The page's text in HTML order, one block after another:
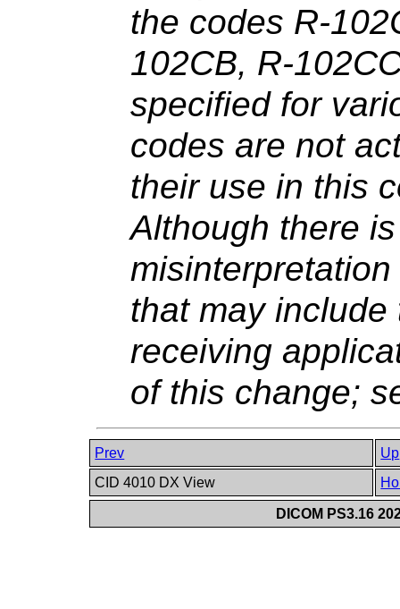
the codes R-
102CB, R-
specified for
codes are not
their use in this
Although there
that may
receiving
of this change;
Prev
Up
CID 4010 DX View
DICOM PS3.16